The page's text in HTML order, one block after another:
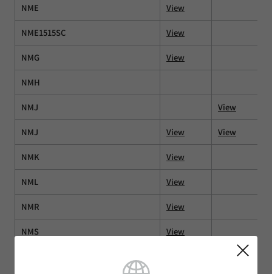
NME View
NME1515SC View
NMG View
NMH
NMJ View
NMJ View View
NMK View
NML View
NMR View
NMS View